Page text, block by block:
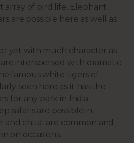
array of bird life. Elephant
are possible here as well as
yet with much character as
interspersed with dramatic
famous white tigers of
seen here as it has the
for any park in India.
safaris are possible in
and chital are common and
on occasions.